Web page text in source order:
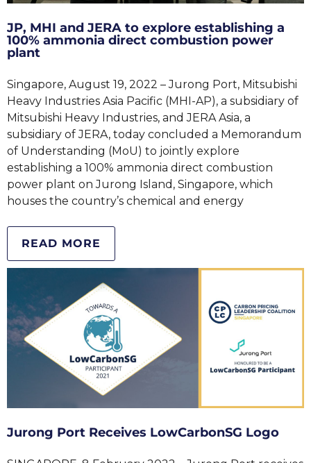
JP, MHI and JERA to explore establishing a
100% ammonia direct combustion power
plant
Singapore, August 19, 2022 – Jurong Port, Mitsubishi
Heavy Industries Asia Pacific (MHI-AP), a subsidiary of
Mitsubishi Heavy Industries, and JERA Asia, a
subsidiary of JERA, today concluded a Memorandum
of Understanding (MoU) to jointly explore
establishing a 100% ammonia direct combustion
power plant on Jurong Island, Singapore, which
houses the country’s chemical and energy
READ MORE
Jurong Port Receives LowCarbonSG Logo